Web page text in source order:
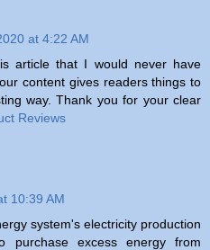
at 4:22 AM
article that I would never have
content gives readers things to
way. Thank you for your clear
Reviews
10:39 AM
system's electricity production
purchase excess energy from